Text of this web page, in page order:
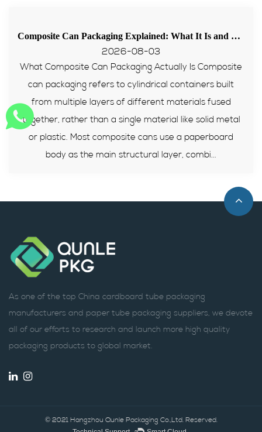
Composite Can Packaging Explained: What It Is and Why More Brands Are Switching to It
Is Composite
built
fused
solid metal
paperboard
Tips for food paper tube passing
Many European food and supplement
with packaging failing PPWR heavy
tests recently. Composite paper
reliable packaging solution for sealed
this article, we will explain its
standards, advantages and how
As one of the top China cardboard tube packaging
manufacturers and paper tube packaging suppliers, we devote
all of our efforts to research and launch more high quality
packaging products to global market.
© 2021 Hangzhou Qunle Packaging Co.,Ltd. Reserved.